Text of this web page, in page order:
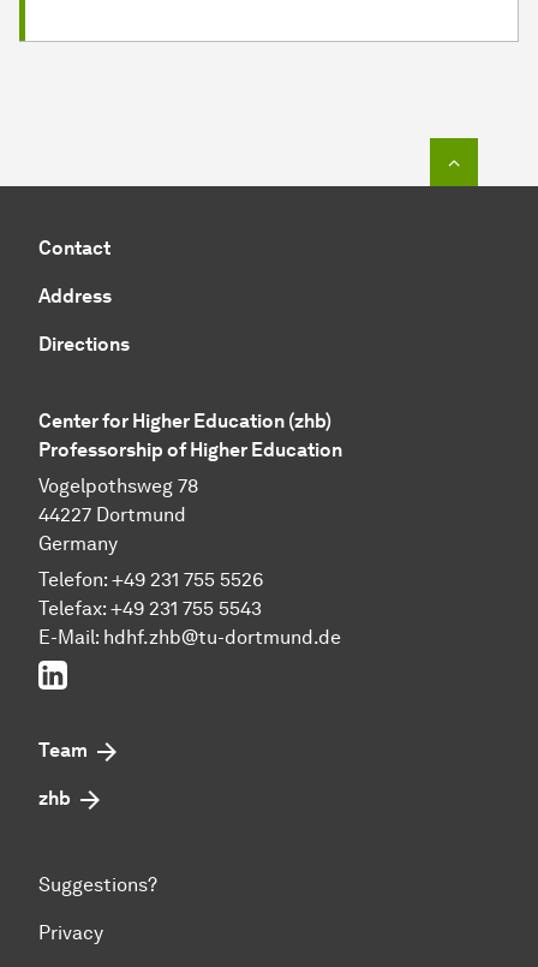
Contact
Address
Directions
Center for Higher Education (zhb)
Professorship of Higher Education
Vogelpothsweg 78
44227 Dortmund
Germany
Telefon: +49 231 755 5526
Telefax: +49 231 755 5543
E-Mail: hdhf.zhb@tu-dortmund.de
LinkedIn
Team
zhb
Suggestions?
Privacy